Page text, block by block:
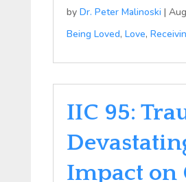
by Dr. Peter Malinoski |
Being Loved, Love,
IIC 95:
Impact on